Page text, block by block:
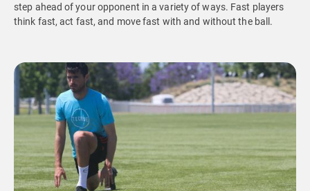
step ahead of your opponent in a variety of ways. Fast players
think fast, act fast, and move fast with and without the ball.